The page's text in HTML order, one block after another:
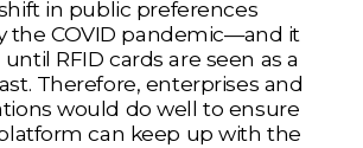
in public preferences
the COVID pandemic—and it
RFID cards are seen as a
Therefore, enterprises and
would do well to ensure
can keep up with the